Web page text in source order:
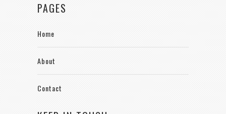
PAGES
Home
About
Contact